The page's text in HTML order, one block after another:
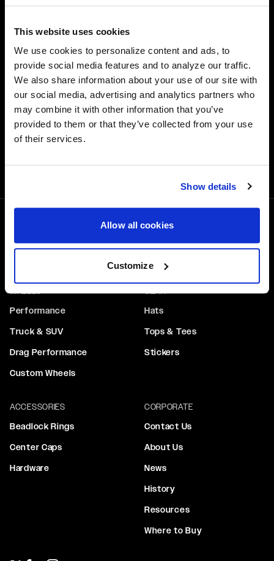
This website uses cookies
We use cookies to personalize content and ads, to
provide social media features and to analyze our traffic.
We also share information about your use of our site with
our social media, advertising and analytics partners who
may combine it with other information that you’ve
provided to them or that they’ve collected from your use
of their services.
Show details
Allow all cookies
Customize
Easy Returns & Exchanges
Financing Available
Affirm Financing available at checkout
Customer Support
Need assistance? Call our US-based customer-service
team
Orders over $50 ship for FREE
M-F: 8:00am - 5:00pm CST
WHEELS
Performance
Truck & SUV
Drag Performance
Custom Wheels
GEAR
Hats
Tops & Tees
Stickers
ACCESSORIES
Beadlock Rings
Center Caps
Hardware
CORPORATE
Contact Us
About Us
News
History
Resources
Where to Buy